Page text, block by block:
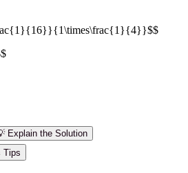
Explain the Solution
Tips